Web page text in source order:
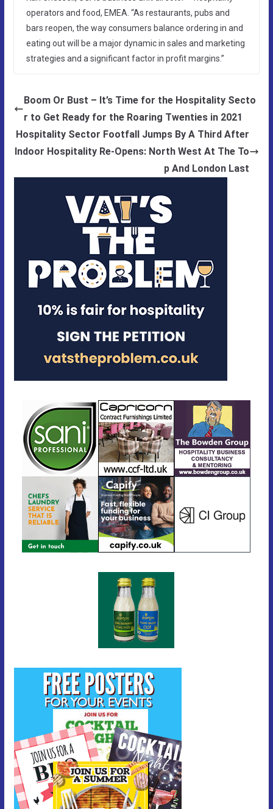
operators and food, EMEA. “As restaurants, pubs and
bars reopen, the way consumers balance ordering in and
eating out will be a major dynamic in sales and marketing
strategies and a significant factor in profit margins.”
Boom Or Bust – It’s Time for the Hospitality Secto
r to Get Ready for the Roaring Twenties in 2021
Hospitality Sector Footfall Jumps By A Third After
Indoor Hospitality Re-Opens: North West At The To
p And London Last